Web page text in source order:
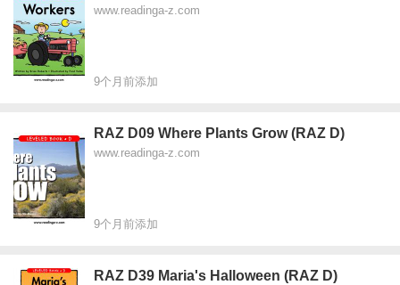
www.readinga-z.com
9个月前添加
RAZ D09 Where Plants Grow (RAZ D)
www.readinga-z.com
9个月前添加
RAZ D39 Maria's Halloween (RAZ D)